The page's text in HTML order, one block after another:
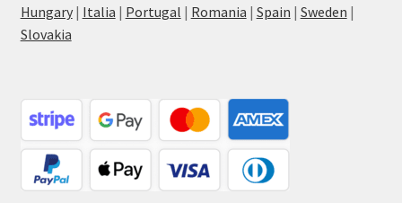
Hungary| Italia | Portugal | Romania | Spain | Sweden |
Slovakia